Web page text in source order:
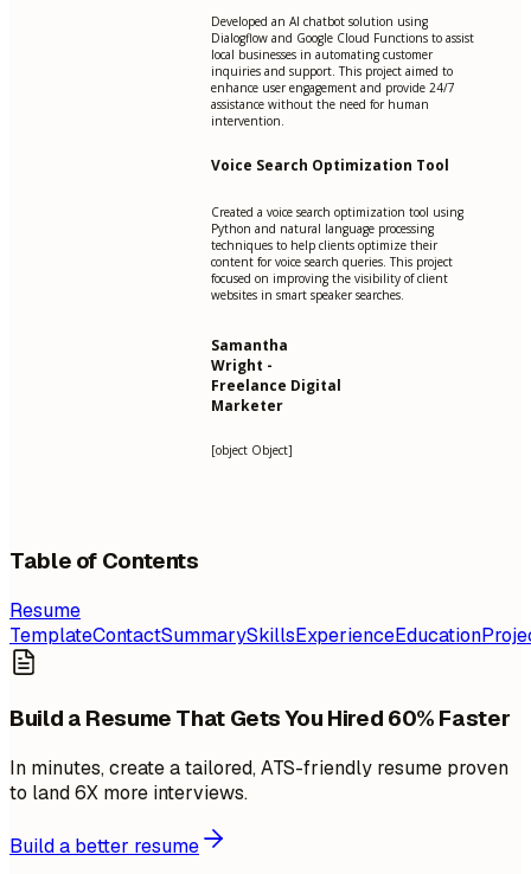
Developed an AI chatbot solution using
Dialogflow and Google Cloud Functions to assist
local businesses in automating customer
inquiries and support. This project aimed to
enhance user engagement and provide 24/7
assistance without the need for human
intervention.
Voice Search Optimization Tool
Created a voice search optimization tool using
Python and natural language processing
techniques to help clients optimize their
content for voice search queries. This project
focused on improving the visibility of client
websites in smart speaker searches.
Samantha
Wright -
Freelance Digital
Marketer
[object Object]
Table of Contents
Resume
TemplateContactSummarySkillsExperienceEducation
Build a Resume That Gets You Hired 60% Faster
In minutes, create a tailored, ATS-friendly resume proven
to land 6X more interviews.
Build a better resume